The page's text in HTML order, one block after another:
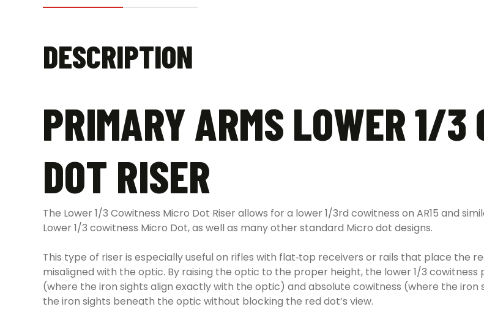
DESCRIPTION
PRIMARY ARMS LOWER 1/3
DOT RISER
The Lower 1/3 Cowitness Micro Dot Riser allows for a lower 1/3rd cowitness on AR15 and
Lower 1/3 cowitness Micro Dot, as well as many other standard Micro dot designs.
This type of riser is especially useful on rifles with flat‑top receivers or rails that place the
misaligned with the optic. By raising the optic to the proper height, the lower 1/3
(where the iron sights align exactly with the optic) and absolute cowitness (where the
the iron sights beneath the optic without blocking the red dot’s view.